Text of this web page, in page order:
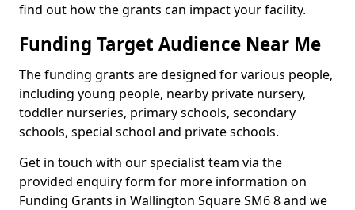
find out how the grants can impact your facility.
Funding Target Audience Near Me
The funding grants are designed for various people,
including young people, nearby private nursery,
toddler nurseries, primary schools, secondary
schools, special school and private schools.
Get in touch with our specialist team via the
provided enquiry form for more information on
Funding Grants in Wallington Square SM6 8 and we